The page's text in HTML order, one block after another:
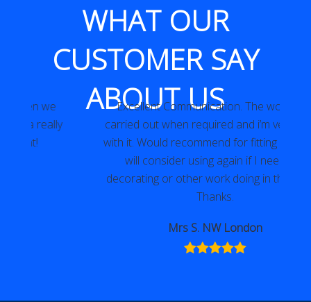
WHAT OUR
CUSTOMER SAY
ABOUT US
Excellent Communication. The work was
carried out when required and i’m very happy
with it. Would recommend for fitting locks and
will consider using again if I need any
decorating or other work doing in the future.
Mrs S. NW London